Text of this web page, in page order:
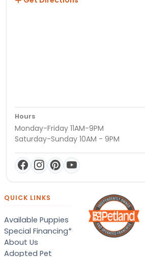
Hours
Monday-Friday 11AM-9PM
Saturday-Sunday 10AM - 9PM
QUICK LINKS
Available Puppies
Special Financing*
About Us
Adopted Pet